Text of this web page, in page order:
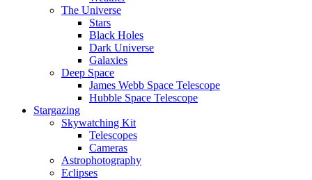
The Universe
Stars
Black Holes
Dark Universe
Galaxies
Deep Space
James Webb Space Telescope
Hubble Space Telescope
Stargazing
Skywatching Kit
Telescopes
Cameras
Astrophotography
Eclipses